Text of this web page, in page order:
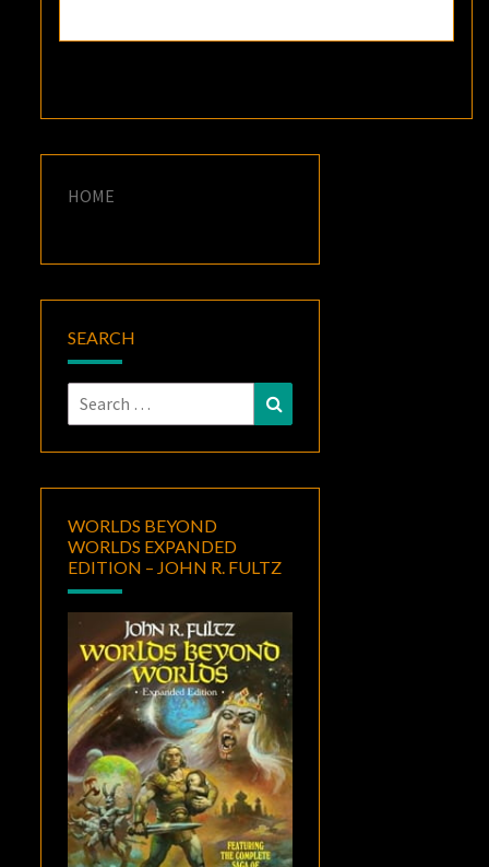
HOME
SEARCH
Search
for:
WORLDS BEYOND
WORLDS EXPANDED
EDITION – JOHN R. FULTZ